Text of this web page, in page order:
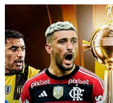
and North Africa (MENA), Türki...